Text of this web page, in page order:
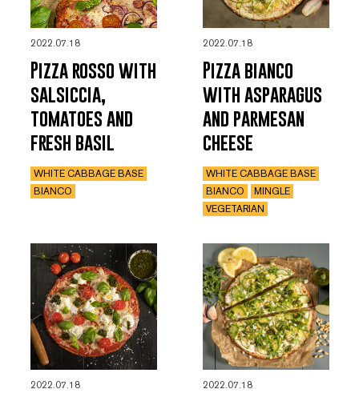
2022.07.18
Pizza rosso with
salsiccia,
tomatoes and
fresh basil
WHITE CABBAGE BASE
BIANCO
2022.07.18
Pizza bianco
with asparagus
and parmesan
cheese
WHITE CABBAGE BASE
BIANCO
MINGLE
VEGETARIAN
2022.07.18 2022.07.18